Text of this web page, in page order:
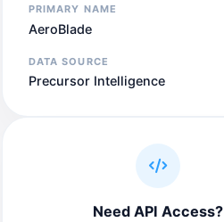
PRIMARY NAME
AeroBlade
DATA SOURCE
Precursor Intelligence
Need API Access?